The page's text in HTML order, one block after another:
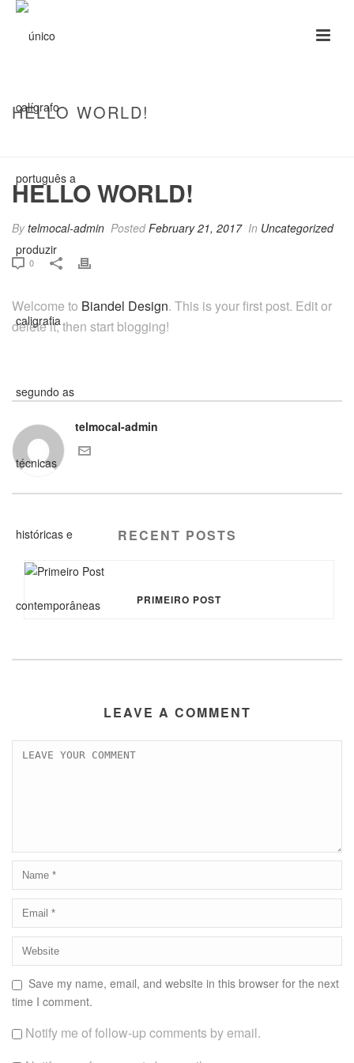
HELLO WORLD!
HELLO WORLD!
Bytelmocal-admin PostedFebruary 21, 2017 In Uncategorized
0
Welcome to Biandel Design. This is your first post. Edit or
delete it, then start blogging!
telmocal-admin
RECENT POSTS
PRIMEIRO POST
LEAVE A COMMENT
Save my name, email, and website in this browser for the next
time I comment.
Notify me of follow-up comments by email.